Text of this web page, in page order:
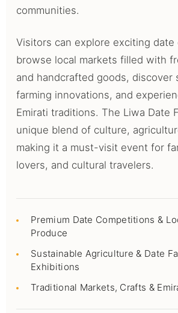
communities.
Visitors can explore exciting date
browse local markets filled with
and handcrafted goods, discover
farming innovations, and
Emirati traditions. The Liwa Date
unique blend of culture,
making it a must-visit event for
lovers, and cultural travelers.
Premium Date Competitions &
Produce
Sustainable Agriculture & Date
Exhibitions
Traditional Markets, Crafts &